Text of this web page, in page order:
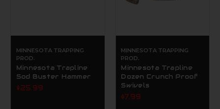
MINNESOTA TRAPPING
PROD.
Minnesota Trapline
Sod Buster Hammer
$25.99
MINNESOTA TRAPPING
PROD.
Minnesota Trapline
Dozen Crunch Proof
Swivels
$7.99